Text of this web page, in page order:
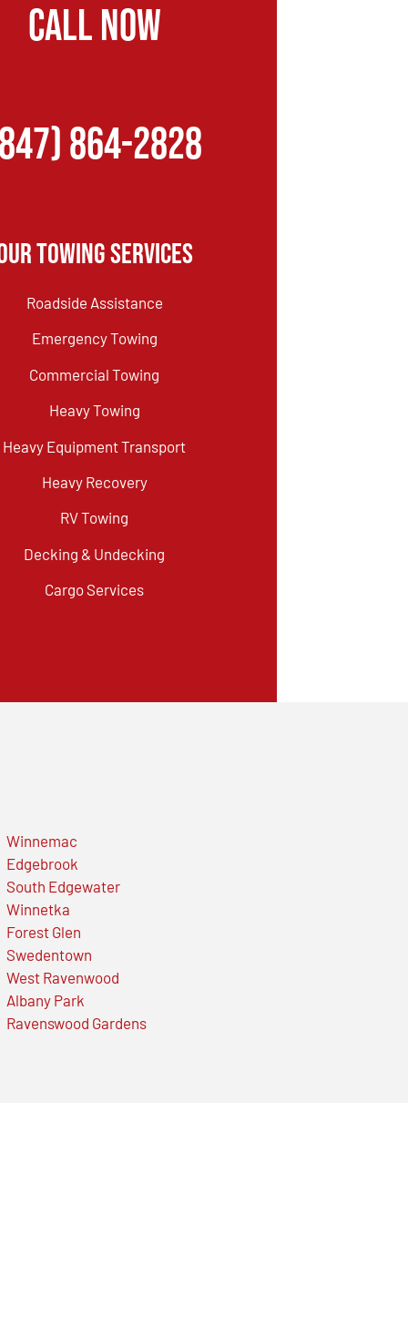
CALL NOW
864-2828
Towing Services
Roadside Assistance
Emergency Towing
Commercial Towing
Heavy Towing
Heavy Equipment Transport
Heavy Recovery
RV Towing
Decking & Undecking
Cargo Services
Winnemac
Edgebrook
South Edgewater
Winnetka
Forest Glen
Swedentown
West Ravenwood
Albany Park
Ravenswood Gardens